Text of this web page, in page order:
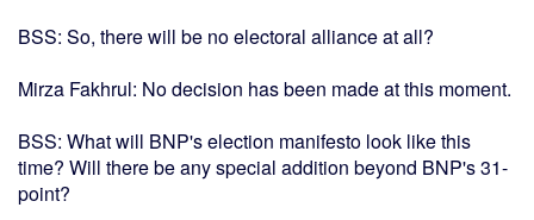
BSS: So, there will be no electoral alliance at all?
Mirza Fakhrul: No decision has been made at this moment.
BSS: What will BNP's election manifesto look like this
time? Will there be any special addition beyond BNP's 31-
point?